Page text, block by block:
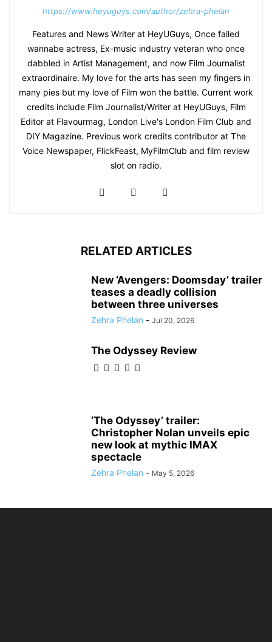
https://www.heyuguys.com/author/zehra-phelan
Features and News Writer at HeyUGuys, Once failed
wannabe actress, Ex-music industry veteran who once
dabbled in Artist Management, and now Film Journalist
extraordinaire. My love for the arts has seen my fingers in
many pies but my love of Film won the battle. Current work
credits include Film Journalist/Writer at HeyUGuys, Film
Editor at Flavourmag, London Live's London Film Club and
DIY Magazine. Previous work credits contributor at The
Voice Newspaper, FlickFeast, MyFilmClub and film review
slot on radio.
RELATED ARTICLES
New ‘Avengers: Doomsday’ trailer
teases a deadly collision
between three universes
Zehra Phelan - Jul 20, 2026
The Odyssey Review
‘The Odyssey’ trailer:
Christopher Nolan unveils epic
new look at mythic IMAX
spectacle
Zehra Phelan - May 5, 2026